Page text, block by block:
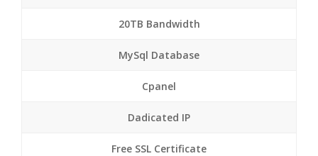
20TB Bandwidth
MySql Database
Cpanel
Dadicated IP
Free SSL Certificate